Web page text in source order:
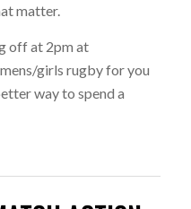
matter.
off at 2pm at
girls rugby for you
way to spend a